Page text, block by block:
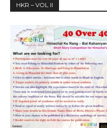
HKR – VOL II